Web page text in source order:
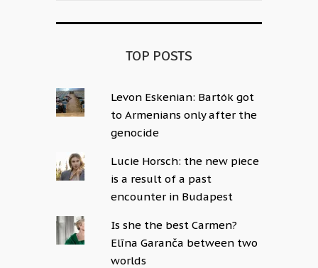
TOP POSTS
Levon Eskenian: Bartók got
to Armenians only after the
genocide
Lucie Horsch: the new piece
is a result of a past
encounter in Budapest
Is she the best Carmen?
Elīna Garanča between two
worlds